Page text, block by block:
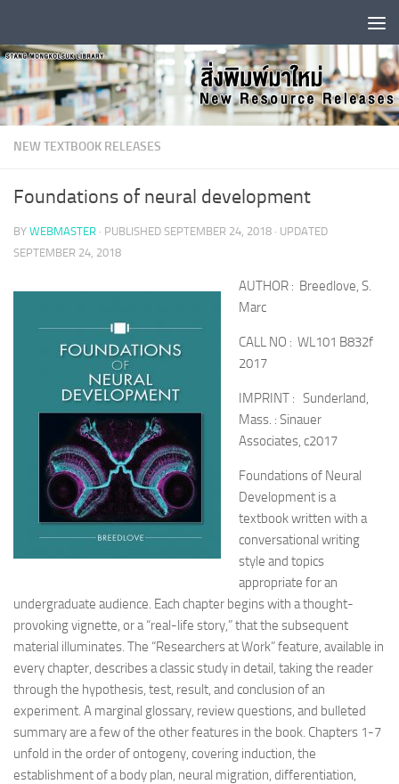
NEW TEXTBOOK RELEASES
Foundations of neural development
BY WEBMASTER · PUBLISHED SEPTEMBER 24, 2018 · UPDATED
SEPTEMBER 24, 2018
AUTHOR : Breedlove, S.
Marc
CALL NO : WL101 B832f
2017
IMPRINT : Sunderland,
Mass. : Sinauer
Associates, c2017
Foundations of Neural
Development is a
textbook written with a
conversational writing
style and topics
appropriate for an
undergraduate audience. Each chapter begins with a thought-
provoking vignette, or a “real-life story,” that the subsequent
material illuminates. The “Researchers at Work” feature, available in
every chapter, describes a classic study in detail, taking the reader
through the hypothesis, test, result, and conclusion of an
experiment. A marginal glossary, review questions, and bulleted
summary are a few of the other features in the book. Chapters 1-7
unfold in the order of ontogeny, covering induction, the
establishment of a body plan, neural migration, differentiation,